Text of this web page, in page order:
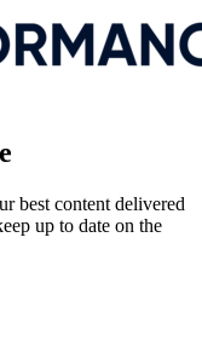
best content delivered
up to date on the